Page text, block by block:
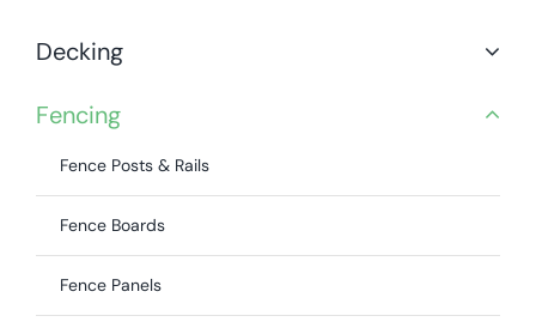
Decking
Fencing
Fence Posts & Rails
Fence Boards
Fence Panels